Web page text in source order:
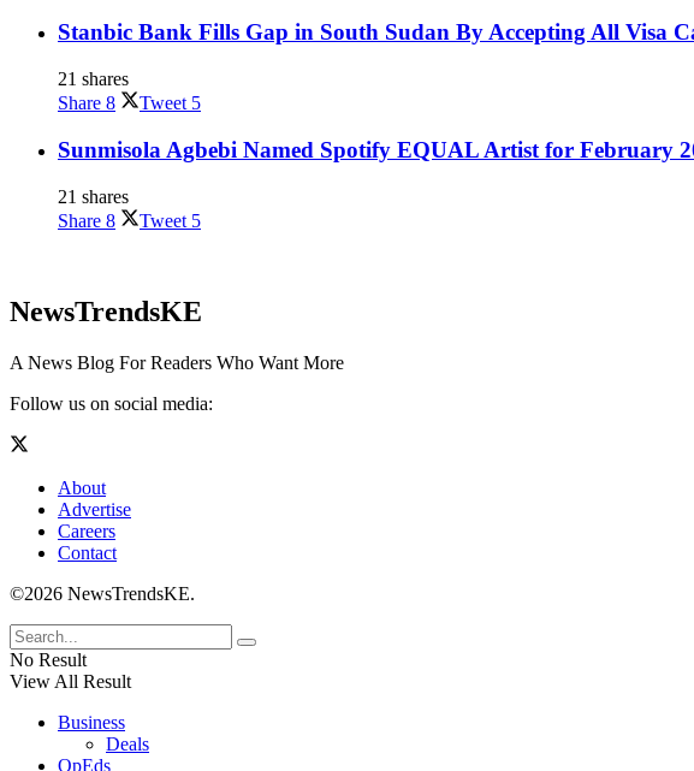
Stanbic Bank Fills Gap in South Sudan By Accepting All Visa
21 shares
Share 8 Tweet 5
Sunmisola Agbebi Named Spotify EQUAL Artist for February
21 shares
Share 8 Tweet 5
NewsTrendsKE
A News Blog For Readers Who Want More
Follow us on social media:
About
Advertise
Careers
Contact
©2026 NewsTrendsKE.
No Result
View All Result
Business
Deals
OpEds